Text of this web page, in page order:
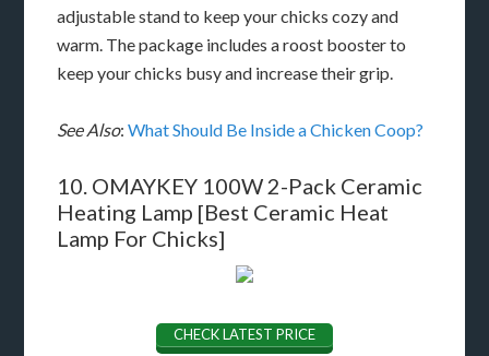
adjustable stand to keep your chicks cozy and
warm. The package includes a roost booster to
keep your chicks busy and increase their grip.
See Also:What Should Be Inside a Chicken Coop?
10. OMAYKEY 100W 2-Pack Ceramic
Heating Lamp [Best Ceramic Heat
Lamp For Chicks]
CHECK LATEST PRICE